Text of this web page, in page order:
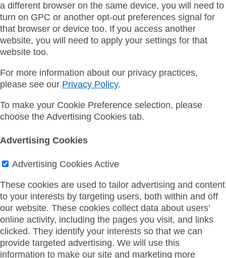
a different browser on the same device, you will need to
turn on GPC or another opt-out preferences signal for
that browser or device too. If you access another
website, you will need to apply your settings for that
website too.
For more information about our privacy practices,
please see our Privacy Policy.
To make your Cookie Preference selection, please
choose the Advertising Cookies tab.
Advertising Cookies
Advertising Cookies Active
These cookies are used to tailor advertising and content
to your interests by targeting users, both within and off
our website. These cookies collect data about users’
online activity, including the pages you visit, and links
clicked. They identify your interests so that we can
provide targeted advertising. We will use this
information to make our site and marketing more